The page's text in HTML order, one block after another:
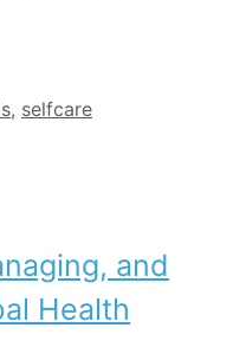
, selfcare
and
Health